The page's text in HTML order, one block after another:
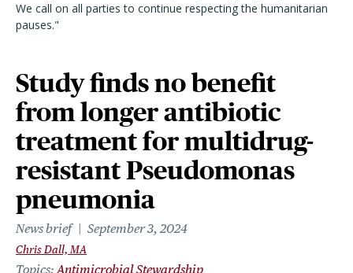
We call on all parties to continue respecting the humanitarian
pauses."
Study finds no benefit
from longer antibiotic
treatment for multidrug-
resistant Pseudomonas
pneumonia
News brief September 3, 2024
Chris Dall, MA
Topics Antimicrobial Stewardship